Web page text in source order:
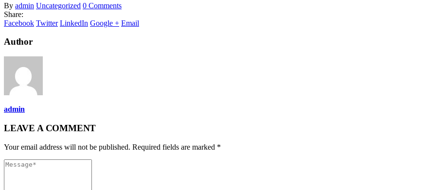
By admin Uncategorized 0 Comments
Share:
Facebook Twitter LinkedIn Google + Email
Author
admin
LEAVE A COMMENT
Your email address will not be published. Required fields are marked *